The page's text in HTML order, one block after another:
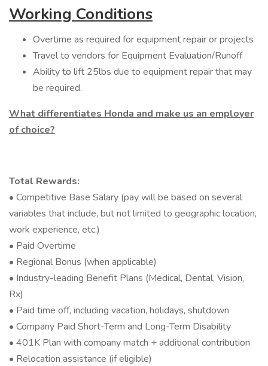
Working Conditions
Overtime as required for equipment repair or projects
Travel to vendors for Equipment Evaluation/Runoff
Ability to lift 25lbs due to equipment repair that may
be required.
What differentiates Honda and make us an employer
of choice?
Total Rewards:
• Competitive Base Salary (pay will be based on several
variables that include, but not limited to geographic location,
work experience, etc.)
• Paid Overtime
• Regional Bonus (when applicable)
• Industry-leading Benefit Plans (Medical, Dental, Vision,
Rx)
• Paid time off, including vacation, holidays, shutdown
• Company Paid Short-Term and Long-Term Disability
• 401K Plan with company match + additional contribution
• Relocation assistance (if eligible)